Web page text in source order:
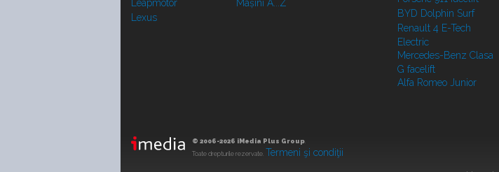
Leapmotor
Lexus
Mașini A...Z
BYD Dolphin Surf
Renault 4 E-Tech
Electric
Mercedes-Benz Clasa
G facelift
Alfa Romeo Junior
© 2006-2026 iMedia Plus Group
Toate drepturile rezervate. Termeni şi condiţii